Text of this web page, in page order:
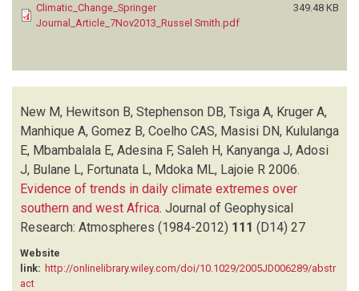
Climatic_Change_Springer
Journal_Article_7Nov2013_Russel Smith.pdf
349.48 KB
New M, Hewitson B, Stephenson DB, Tsiga A, Kruger A,
Manhique A, Gomez B, Coelho CAS, Masisi DN, Kululanga
E, Mbambalala E, Adesina F, Saleh H, Kanyanga J, Adosi
J, Bulane L, Fortunata L, Mdoka ML, Lajoie R 2006.
Evidence of trends in daily climate extremes over
southern and west Africa. Journal of Geophysical
Research: Atmospheres (1984-2012) 111 (D14) 27
Website
link: http://onlinelibrary.wiley.com/doi/10.1029/2005JD006289/abstr
act